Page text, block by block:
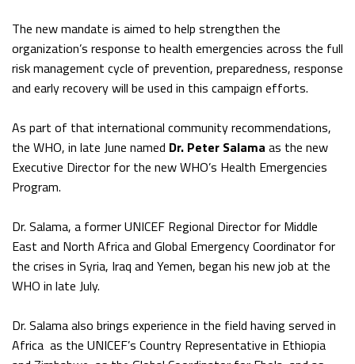
The new mandate is aimed to help strengthen the
organization’s response to health emergencies across the full
risk management cycle of prevention, preparedness, response
and early recovery will be used in this campaign efforts.
As part of that international community recommendations,
the WHO, in late June named Dr. Peter Salama as the new
Executive Director for the new WHO’s Health Emergencies
Program.
Dr. Salama, a former UNICEF Regional Director for Middle
East and North Africa and Global Emergency Coordinator for
the crises in Syria, Iraq and Yemen, began his new job at the
WHO in late July.
Dr. Salama also brings experience in the field having served in
Africa as the UNICEF’s Country Representative in Ethiopia